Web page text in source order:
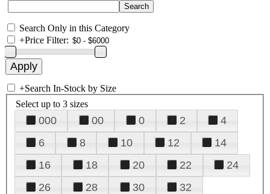
Search Only in this Category
+Price Filter:
+Search In-Stock by Size
Select up to 3 sizes
000 00 0 2
4
6
8 10 12
14
16
18 20 22
24
26
28 30
32